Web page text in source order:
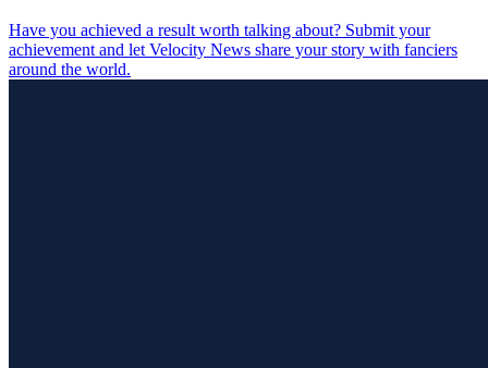
Have you achieved a result worth talking about? Submit your
achievement and let Velocity News share your story with fanciers
around the world.